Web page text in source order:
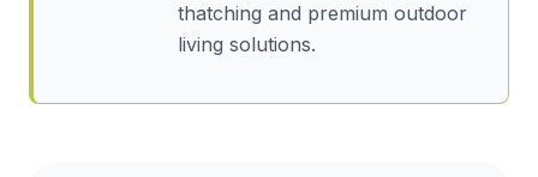
thatching and premium outdoor
living solutions.